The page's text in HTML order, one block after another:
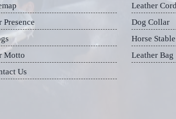
Presence
Motto
Us
Leather
Dog Collar
Horse
Leather Bag